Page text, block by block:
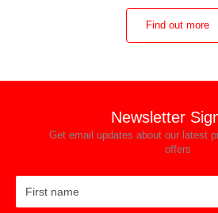
Find out more
Newsletter
Get email updates about our latest
offers